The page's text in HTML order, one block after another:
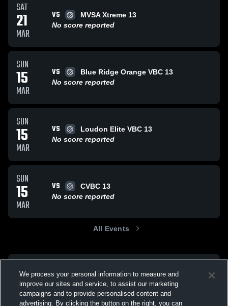
SAT
21
MAR
VS
MVSA Xtreme 13
No score reported
SUN
15
MAR
VS
Blue Ridge Orange VBC 13
No score reported
SUN
15
MAR
VS
Loudon Elite VBC 13
No score reported
SUN
15
MAR
VS
CVBC 13
No score reported
All Events
We process your personal information to measure and
improve our sites and service, to assist our marketing
campaigns and to provide personalised content and
advertising. By clicking the button on the right, you can